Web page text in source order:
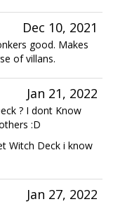
Dec 10, 2021
good. Makes
of villans.
Jan 21, 2022
? I dont Know
:D
Witch Deck i know
Jan 27, 2022